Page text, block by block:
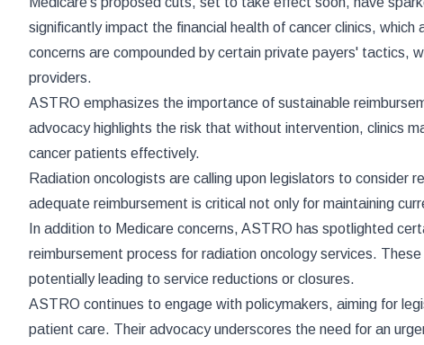
significantly impact the financial health of cancer clinics,
concerns are compounded by certain private payers' tactics,
providers.
ASTRO emphasizes the importance of sustainable
advocacy highlights the risk that without intervention, clinics
cancer patients effectively.
Radiation oncologists are calling upon legislators to consider
adequate reimbursement is critical not only for maintaining
In addition to Medicare concerns, ASTRO has spotlighted
reimbursement process for radiation oncology services.
potentially leading to service reductions or closures.
ASTRO continues to engage with policymakers, aiming for
patient care. Their advocacy underscores the need for an